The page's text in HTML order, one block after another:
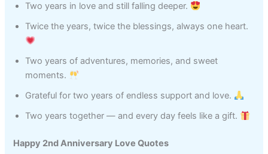
Two years in love and still falling deeper.
Twice the years, twice the blessings, always one heart.
Two years of adventures, memories, and sweet
moments.
Grateful for two years of endless support and love.
Two years together — and every day feels like a gift.
Happy 2nd Anniversary Love Quotes